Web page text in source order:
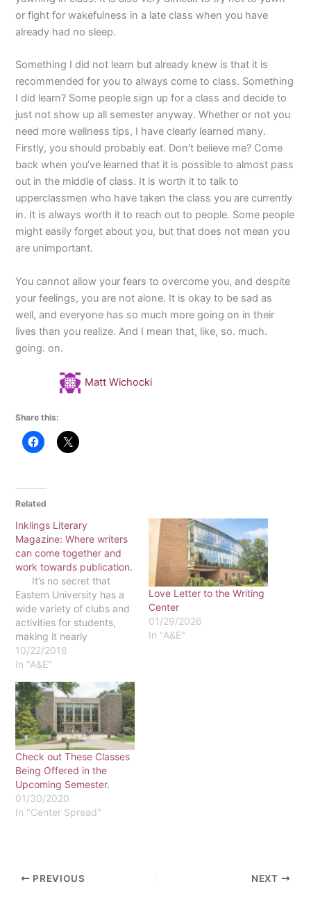
or fight for wakefulness in a late class when you have
already had no sleep.
Something I did not learn but already knew is that it is
recommended for you to always come to class. Something
I did learn? Some people sign up for a class and decide to
just not show up all semester anyway. Whether or not you
need more wellness tips, I have clearly learned many.
Firstly, you should probably eat. Don’t believe me? Come
back when you’ve learned that it is possible to almost pass
out in the middle of class. It is worth it to talk to
upperclassmen who have taken the class you are currently
in. It is always worth it to reach out to people. Some people
might easily forget about you, but that does not mean you
are unimportant.
You cannot allow your fears to overcome you, and despite
your feelings, you are not alone. It is okay to be sad as
well, and everyone has so much more going on in their
lives than you realize. And I mean that, like, so. much.
going. on.
Matt Wichocki
Share this:
Related
Inklings Literary
Magazine: Where writers
can come together and
work towards publication.
It’s no secret that
Eastern University has a
wide variety of clubs and
activities for students,
making it nearly
impossible to stay up to
date with all of them, and
have slipped under the
radar for the majority of
Eastern students.…
10/22/2018
In "A&E"
Love Letter to the Writing
Center
01/29/2026
In "A&E"
Check out These Classes
Being Offered in the
Upcoming Semester.
01/30/2020
In "Center Spread"
PREVIOUS NEXT